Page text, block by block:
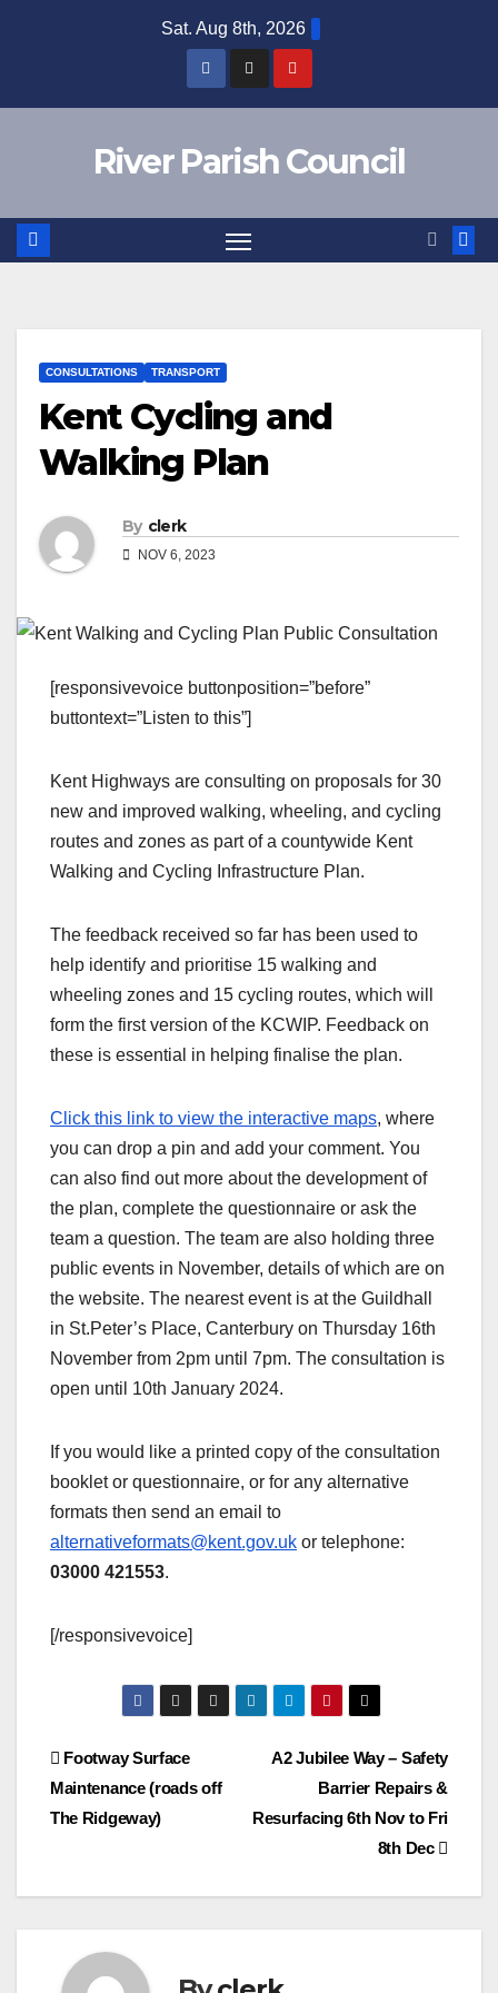
Sat. Aug 8th, 2026
River Parish Council
CONSULTATIONS TRANSPORT
Kent Cycling and
Walking Plan
By clerk
NOV 6, 2023
[responsivevoice buttonposition=”before”
buttontext=”Listen to this”]
Kent Highways are consulting on proposals for 30
new and improved walking, wheeling, and cycling
routes and zones as part of a countywide Kent
Walking and Cycling Infrastructure Plan.
The feedback received so far has been used to
help identify and prioritise 15 walking and
wheeling zones and 15 cycling routes, which will
form the first version of the KCWIP. Feedback on
these is essential in helping finalise the plan.
Click this link to view the interactive maps, where
you can drop a pin and add your comment. You
can also find out more about the development of
the plan, complete the questionnaire or ask the
team a question. The team are also holding three
public events in November, details of which are on
the website. The nearest event is at the Guildhall
in St.Peter’s Place, Canterbury on Thursday 16th
November from 2pm until 7pm. The consultation is
open until 10th January 2024.
If you would like a printed copy of the consultation
booklet or questionnaire, or for any alternative
formats then send an email to
alternativeformats@kent.gov.uk or telephone:
03000 421553.
[/responsivevoice]
Post
navigation
A2 Jubilee Way – Safety
Barrier Repairs &
Resurfacing 6th Nov to Fri
8th Dec
Footway Surface
Maintenance (roads off
The Ridgeway)